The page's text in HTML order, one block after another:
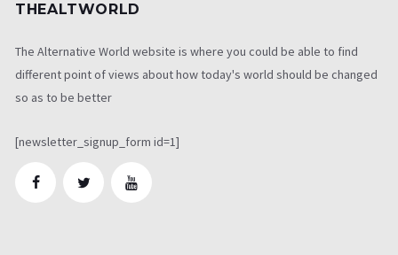
THEALTWORLD
The Alternative World website is where you could be able to find
different point of views about how today's world should be changed
so as to be better
[newsletter_signup_form id=1]